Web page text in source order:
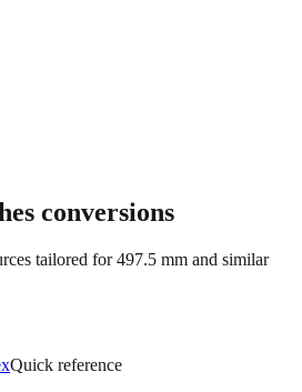
conversions
tailored for497.5 mm and similar
Quick reference